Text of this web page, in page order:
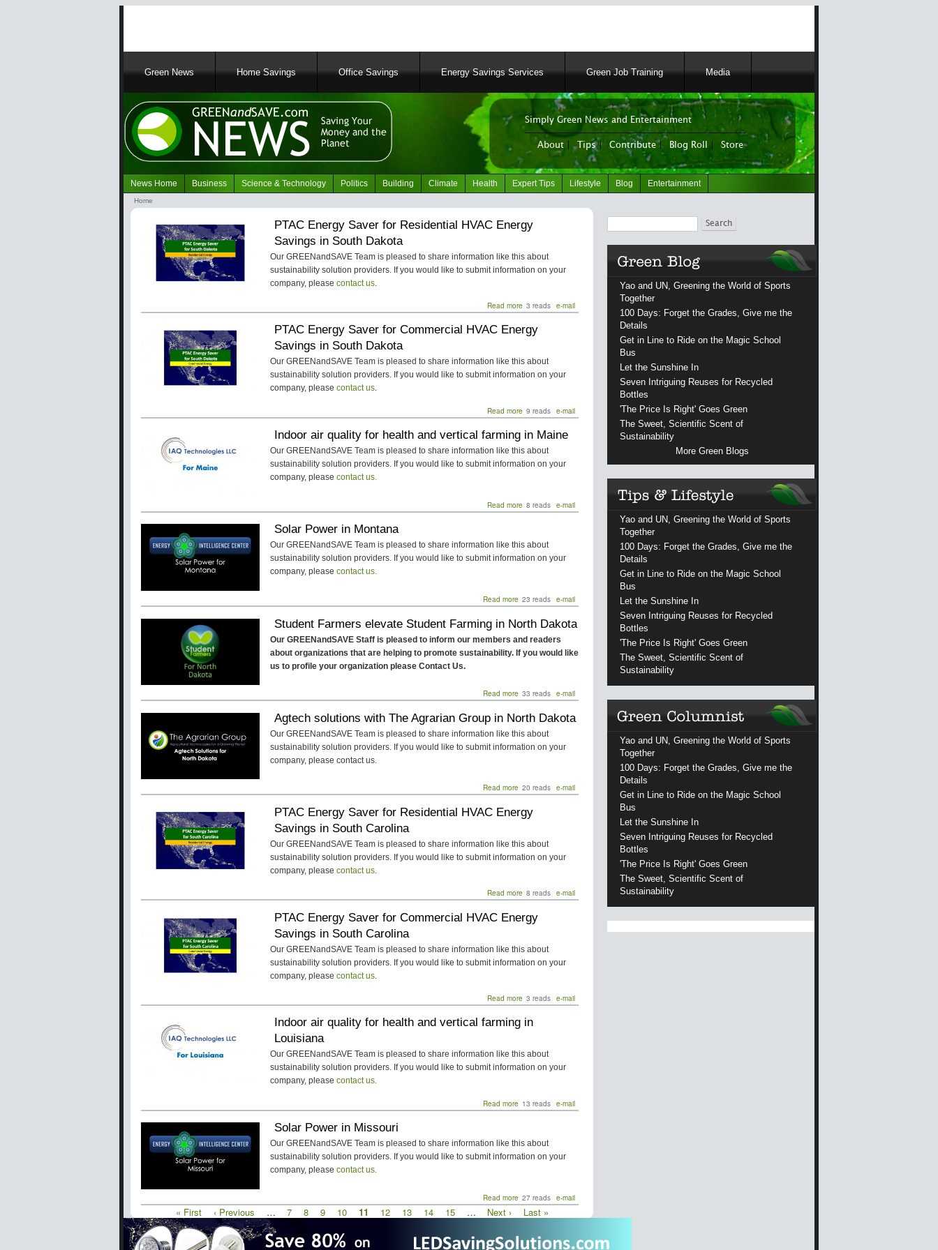
content
MainGreen News Home Savings Office Savings Energy Savings Services Green Job Training Media
News Portal
Simply Green News and Entertainment
About Tips| Contribute| Blog Roll Store
Navigation
Green
News Home Business Science & Technology Politics Building Climate Health Expert Tips Lifestyle Blog Entertainment
Breadcrumb
Home
PTAC Energy Saver for Residential HVAC Energy
Savings in South Dakota
Our GREENandSAVE Team is pleased to share information like this about
sustainability solution providers. If you would like to submit information on your
company, please contact us
Read more about
Energy
Saver
Residential
HVAC
South
Dakota
3 reads e-mail
PTAC Energy Saver for Commercial HVAC Energy
Savings in South Dakota
Our GREENandSAVE Team is pleased to share information like this about
sustainability solution providers. If you would like to submit information on your
company, please contact us.
Read more about
PTAC
Energy
for
Commercial
Savings
in
9 reads e-mail
Indoor air quality for health and vertical farming in Maine
Our GREENandSAVE Team is pleased to share information like this about
sustainability solution providers. If you would like to submit information on your
company, please contact us.
Read more about
for
health
farming
in
8 reads e-mail
Solar Power in Montana
Our GREENandSAVE Team is pleased to share information like this about
sustainability solution providers. If you would like to submit information on your
company, please contact us.
Read more about
Power
Montana
23 reads e-mail
Student Farmers elevate Student Farming in North Dakota
Our GREENandSAVE Staff is pleased to inform our members and readers
about organizations that are helping to promote sustainability. If you would like
us to profile your organization please Contact Us.
Read more about
Farmers
Student
Farming
33 reads e-mail
Agtech solutions with The Agrarian Group in North Dakota
Our GREENandSAVE Team is pleased to share information like this about
sustainability solution providers. If you would like to submit information on your
company, please contact us.
Read more about
solutions
with
Agrarian
Group
20 reads e-mail
PTAC Energy Saver for Residential HVAC Energy
Savings in South Carolina
Our GREENandSAVE Team is pleased to share information like this about
sustainability solution providers. If you would like to submit information on your
company, please contact us.
Read more about
Energy
Saver
Residential
HVAC
South
Carolina
8 reads e-mail
PTAC Energy Saver for Commercial HVAC Energy
Savings in South Carolina
Our GREENandSAVE Team is pleased to share information like this about
sustainability solution providers. If you would like to submit information on your
company, please contact us
Read more about
Energy
Commercial
HVAC
South
3 reads e-mail
Indoor air quality for health and vertical farming in
Louisiana
Our GREENandSAVE Team is pleased to share information like this about
sustainability solution providers. If you would like to submit information on your
company, please contact us.
Read more about
Indoor
for
health
in
Louisiana
13 reads e-mail
Solar Power in Missouri
Our GREENandSAVE Team is pleased to share information like this about
sustainability solution providers. If you would like to submit information on your
company, please contact us.
Read more about
Solar
Power
Missouri
27 reads e-mail
Pagination
First
page
« First
Previous
page
‹ Previous … Page
7 Page
8 Page
9 Page
10
Current
11 Page
12 Page
13 Page
14 Page
15 …
Next
Next ›
Last
Last »
Search
Yao and UN, Greening the World of Sports
Together
100 Days: Forget the Grades, Give me the
Details
Get in Line to Ride on the Magic School
Bus
Let the Sunshine In
Seven Intriguing Reuses for Recycled
Bottles
'The Price Is Right' Goes Green
The Sweet, Scientific Scent of
Sustainability
More Green Blogs
Yao and UN, Greening the World of Sports
Together
100 Days: Forget the Grades, Give me the
Details
Get in Line to Ride on the Magic School
Bus
Let the Sunshine In
Seven Intriguing Reuses for Recycled
Bottles
'The Price Is Right' Goes Green
The Sweet, Scientific Scent of
Sustainability
Yao and UN, Greening the World of Sports
Together
100 Days: Forget the Grades, Give me the
Details
Get in Line to Ride on the Magic School
Bus
Let the Sunshine In
Seven Intriguing Reuses for Recycled
Bottles
'The Price Is Right' Goes Green
The Sweet, Scientific Scent of
Sustainability